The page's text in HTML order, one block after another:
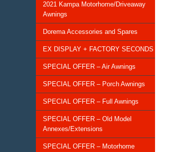
2021 Kampa Motorhome/Driveaway
Awnings
Dorema Accessories and Spares
EX DISPLAY + FACTORY SECONDS
SPECIAL OFFER – Air Awnings
SPECIAL OFFER – Porch Awnings
SPECIAL OFFER – Full Awnings
SPECIAL OFFER – Old Model
Annexes/Extensions
SPECIAL OFFER – Motorhome